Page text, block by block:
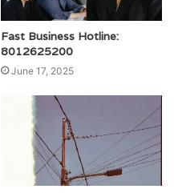
Fast Business Hotline:
8012625200
June 17, 2025